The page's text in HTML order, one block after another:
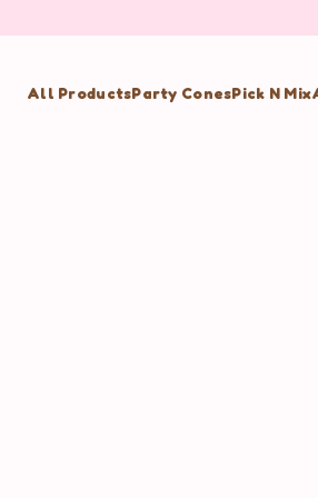
All ProductsParty ConesPick N Mix